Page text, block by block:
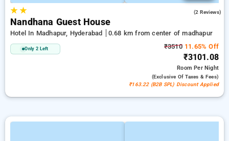
★★ (2 Reviews)
Nandhana Guest House
Hotel In Madhapur, Hyderabad 0.68 km from center of madhapur
Only 2 Left ₹351011.65% Off
₹3101.08
RoomPer Night
(exclusive Of Taxes & Fees)
₹163.22 (B2B SPL) Discount Applied